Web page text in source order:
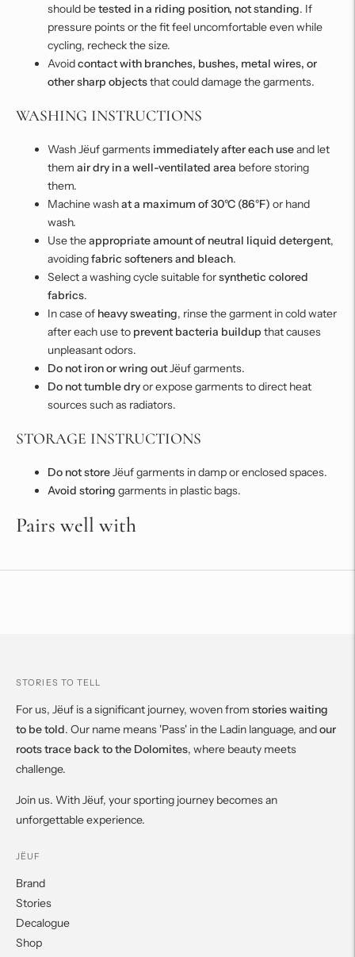
should betested in a riding position, not standing. If
pressure points or the fit feel uncomfortable even while
cycling, recheck the size.
Avoidcontact with branches, bushes, metal wires, or
other sharp objectsthat could damage the garments.
WASHING INSTRUCTIONS
Wash Jëuf garments immediately after each useand let
them air dry in a well-ventilated area before storing
them.
Machine washat a maximum of 30°C (86°F) or hand
wash.
Use theappropriate amount of neutral liquid detergent,
avoidingfabric softeners and bleach.
Select a washing cycle suitable forsynthetic colored
fabrics.
In case of heavy sweating, rinse the garment in cold water
after each use to prevent bacteria buildup that causes
unpleasant odors.
Do not iron or wring outJëuf garments.
Do not tumble dryor expose garments to direct heat
sources such as radiators.
STORAGE INSTRUCTIONS
Do not storeJëuf garments in damp or enclosed spaces.
Avoid storing garments in plastic bags.
Pairs well with
STORIES TO TELL
For us, Jëuf is a significant journey, woven from stories waiting
to be told. Our name means 'Pass' in the Ladin language, andour
roots trace back to the Dolomites, where beauty meets
challenge.
Join us. With Jëuf, your sporting journey becomes an
unforgettable experience.
JËUF
Brand
Stories
Decalogue
Shop